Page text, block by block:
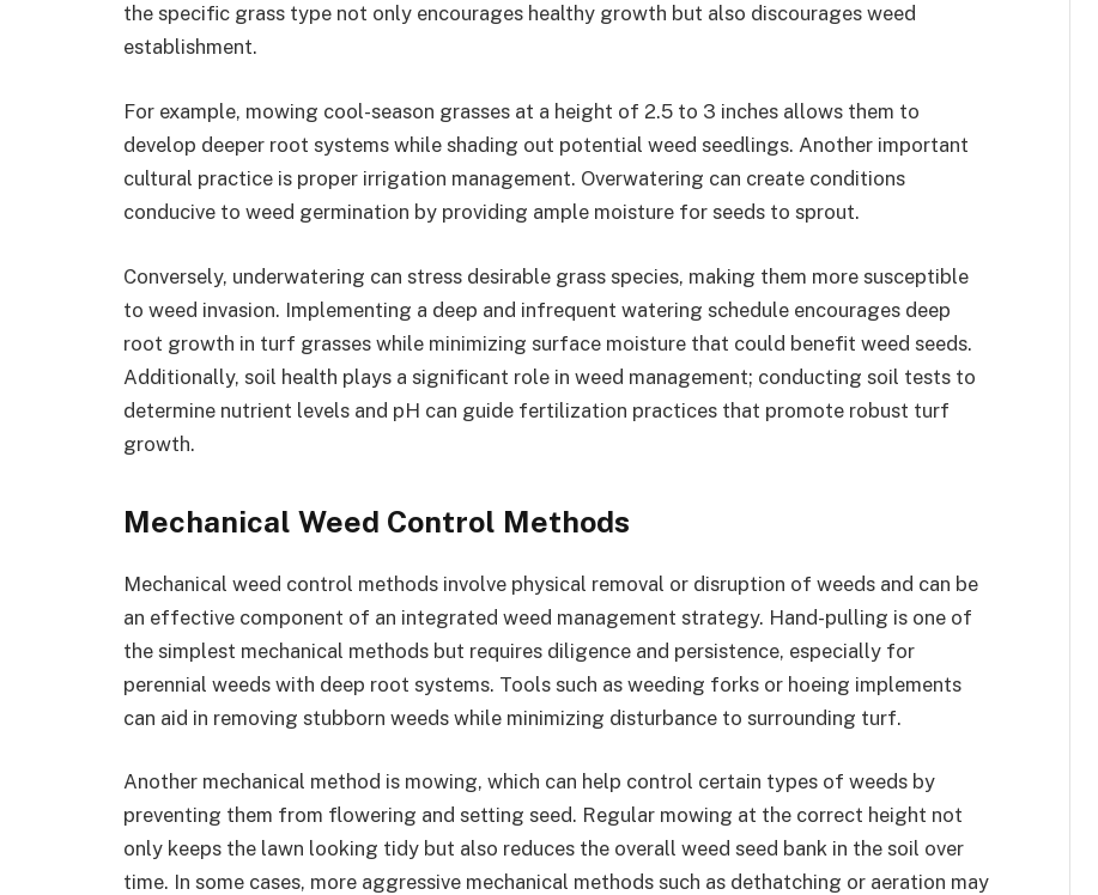
the specific grass type not only encourages healthy growth but also discourages weed
establishment.
For example, mowing cool-season grasses at a height of 2.5 to 3 inches allows them to
develop deeper root systems while shading out potential weed seedlings. Another important
cultural practice is proper irrigation management. Overwatering can create conditions
conducive to weed germination by providing ample moisture for seeds to sprout.
Conversely, underwatering can stress desirable grass species, making them more susceptible
to weed invasion. Implementing a deep and infrequent watering schedule encourages deep
root growth in turf grasses while minimizing surface moisture that could benefit weed seeds.
Additionally, soil health plays a significant role in weed management; conducting soil tests to
determine nutrient levels and pH can guide fertilization practices that promote robust turf
growth.
Mechanical Weed Control Methods
Mechanical weed control methods involve physical removal or disruption of weeds and can be
an effective component of an integrated weed management strategy. Hand-pulling is one of
the simplest mechanical methods but requires diligence and persistence, especially for
perennial weeds with deep root systems. Tools such as weeding forks or hoeing implements
can aid in removing stubborn weeds while minimizing disturbance to surrounding turf.
Another mechanical method is mowing, which can help control certain types of weeds by
preventing them from flowering and setting seed. Regular mowing at the correct height not
only keeps the lawn looking tidy but also reduces the overall weed seed bank in the soil over
time. In some cases, more aggressive mechanical methods such as dethatching or aeration may